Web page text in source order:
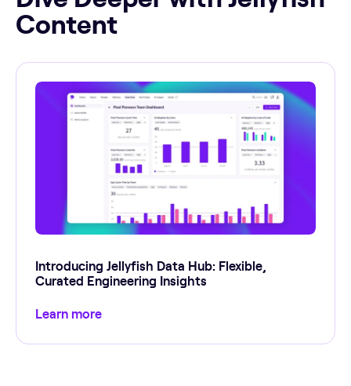
Content
Introducing Jellyfish Data Hub: Flexible,
Curated Engineering Insights
Learn more